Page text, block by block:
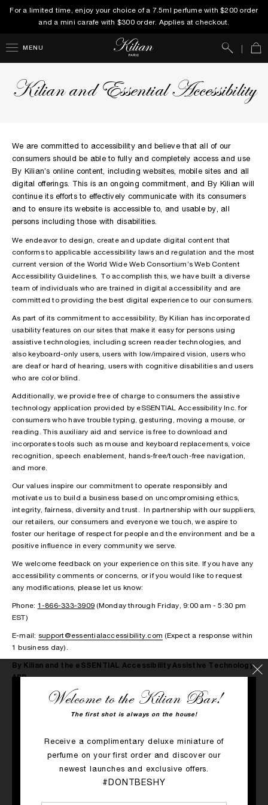
For a limited time, enjoy your choice of a 7.5ml perfume with $200 order
and a mini carafe with $300 order. Applies at checkout.
MENU Search
Kilian and Essential Accessibility
We are committed to accessibility and believe that all of our
consumers should be able to fully and completely access and use
By Kilian’s online content, including websites, mobile sites and all
digital offerings. This is an ongoing commitment, and By Kilian will
continue its efforts to effectively communicate with its consumers
and to ensure its website is accessible to, and usable by, all
persons including those with disabilities.
We endeavor to design, create and update digital content that
conforms to applicable accessibility laws and regulation and the most
current version of the World Wide Web Consortium’s Web Content
Accessibility Guidelines. To accomplish this, we have built a diverse
team of individuals who are trained in digital accessibility and are
committed to providing the best digital experience to our consumers.
As part of its commitment to accessibility, By Kilian has incorporated
usability features on our sites that make it easy for persons using
assistive technologies, including screen reader technologies, and
also keyboard-only users, users with low/impaired vision, users who
are deaf or hard of hearing, users with cognitive disabilities and users
who are color blind.
Additionally, we provide free of charge to consumers the assistive
technology application provided by eSSENTIAL Accessibility Inc. for
consumers who have trouble typing, gesturing, moving a mouse, or
reading. This auxiliary aid and service is free to download and
incorporates tools such as mouse and keyboard replacements, voice
recognition, speech enablement, hands-free/touch-free navigation,
and more.
Our values inspire our commitment to operate responsibly and
motivate us to build a business based on uncompromising ethics,
integrity, fairness, diversity and trust. In partnership with our suppliers,
our retailers, our consumers and everyone we touch, we aspire to
foster our heritage of respect for people and the environment and be a
positive influence in every community we serve.
We welcome feedback on your experience on this site. If you have any
accessibility comments or concerns, or if you would like to request
any modifications, please let us know:
Phone: 1-866-333-3909 (Monday through Friday, 9:00 am - 5:30 pm
EST)
E-mail: support@essentialaccessibility.com (Expect a response within
1 business day).
By Kilian and the eSSENTIAL Accessibility Assistive Technology
APP
By Kilian is committed to creating an inclusive experience for people
you to download from eSSENTIAL Accessibility.
eSSENTIAL Accessibility’s innovative assistive technology application
trouble typing, moving a mouse, gesturing or reading a screen.
This icon serves as a link to download the App, at no cost.
Welcome to the Kilian Bar!
The first shot is always on the house!
Receive a complimentary deluxe miniature of
perfume on your first order and discover our
newest launches and exclusive offers.
#DONTBESHY